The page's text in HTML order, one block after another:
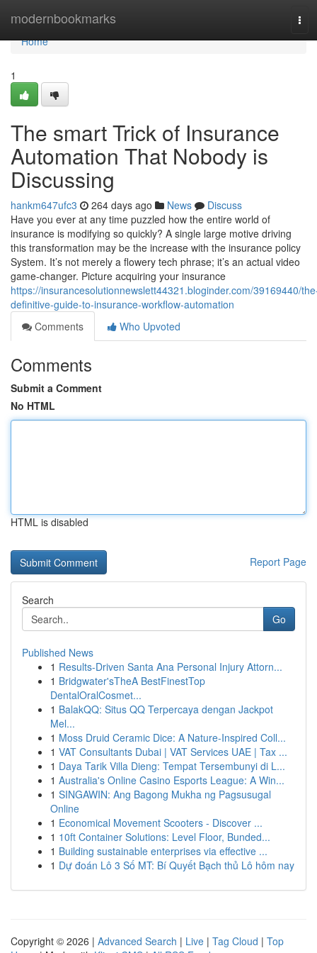
modernbookmarks
Home
Home
1
The smart Trick of Insurance
Automation That Nobody is
Discussing
hankm647ufc3 264 days ago News
Discuss
Have you ever at any time puzzled how the entire world of
insurance is modifying so quickly? A single large motive driving
this transformation may be the increase with the insurance policy
System. It’s not merely a flowery tech phrase; it’s an actual video
game-changer. Picture acquiring your insurance
https://insurancesolutionnewslett44321.bloginder.com/39169440/
definitive-guide-to-insurance-workflow-automation
Comments
Who Upvoted
Comments
Submit a Comment
No HTML
HTML is disabled
Report Page
Search
Go
Published News
1 Results-Driven Santa Ana Personal Injury Attorn...
1 Bridgwater'sTheA BestFinestTop
DentalOralCosmet...
1 BalakQQ: Situs QQ Terpercaya dengan Jackpot
Mel...
1 Moss Druid Ceramic Dice: A Nature-Inspired Coll...
1 VAT Consultants Dubai | VAT Services UAE | Tax ...
1 Daya Tarik Villa Dieng: Tempat Tersembunyi di L...
1 Australia's Online Casino Esports League: A Win...
1 SINGAWIN: Ang Bagong Mukha ng Pagsusugal
Online
1 Economical Movement Scooters - Discover ...
1 10ft Container Solutions: Level Floor, Bunded...
1 Building sustainable enterprises via effective ...
1 Dự đoán Lô 3 Số MT: Bí Quyết Bạch thủ Lô hôm nay
Copyright © 2026 | Advanced Search | Live | Tag Cloud | Top